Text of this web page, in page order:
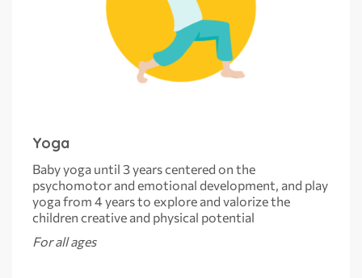
Yoga
Baby yoga until 3 years centered on the
psychomotor and emotional development, and play
yoga from 4 years to explore and valorize the
children creative and physical potential
For all ages